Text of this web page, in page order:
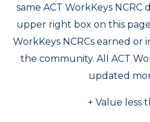
same ACT WorkKeys
upper right box on this
WorkKeys NCRCs earned
the community. All ACT
updated
+ Value less